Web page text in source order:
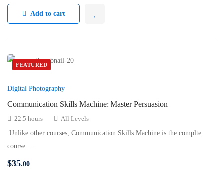
Add to cart
FEATURED
Digital Photography
Communication Skills Machine: Master Persuasion
22.5 hours
All Levels
Unlike other courses, Communication Skills Machine is the complte
course …
$35.00